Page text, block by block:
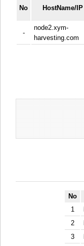
No HostName/IP
-
node2.xym-
harvesting.com
No
1
2
3